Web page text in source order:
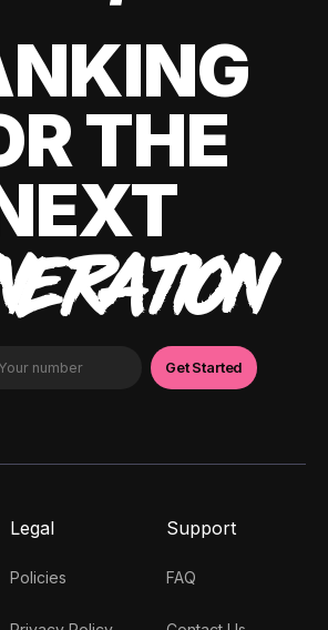
THE
Legal
Policies
Support
FAQ